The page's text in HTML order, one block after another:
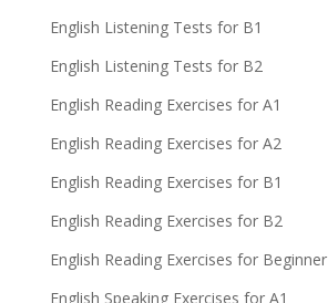
English Listening Tests for B1
English Listening Tests for B2
English Reading Exercises for A1
English Reading Exercises for A2
English Reading Exercises for B1
English Reading Exercises for B2
English Reading Exercises for Beginner
English Speaking Exercises for A1